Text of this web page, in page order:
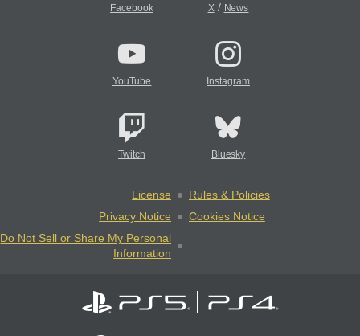
Facebook X/ News
YouTube Instagram
Twitch Bluesky
License
Rules & Policies
Privacy Notice
Cookies Notice
Do Not Sell or Share My Personal
Information